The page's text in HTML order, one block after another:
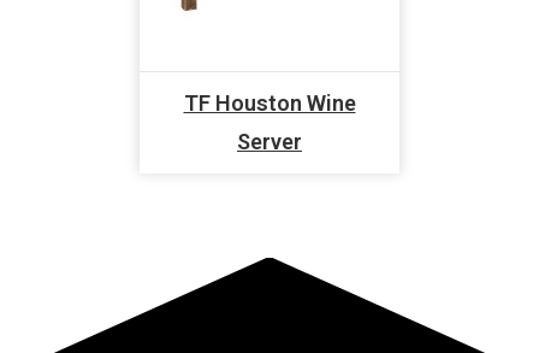
TF Houston Wine
Server